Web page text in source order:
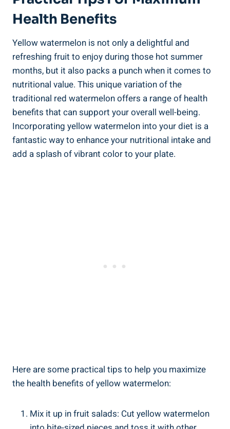
Health Benefits
Yellow watermelon is not only a⁢ delightful and
refreshing⁣ fruit ‌to enjoy during those hot summer
months,⁣ but it also packs ⁢a punch when it comes to
nutritional value. This unique ⁣variation of the
traditional red⁢ watermelon offers a range of ​health
benefits that can support your overall well-being.
Incorporating yellow‍ watermelon into‍ your ⁤diet ⁢is a⁤
fantastic way to enhance ⁢your nutritional intake⁤ and
add ⁢a splash ‍of vibrant color to your plate.
Here are some practical tips to help you ⁣maximize
the health benefits of yellow‍ watermelon:
Mix it up in ​fruit salads:‍ Cut yellow ⁤watermelon